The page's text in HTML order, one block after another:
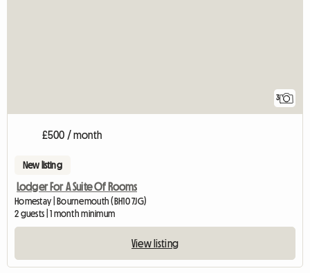
3
£500 / month
New listing
Lodger For A Suite Of Rooms
Homestay | Bournemouth (BH10 7JG)
2 guests | 1 month minimum
View listing